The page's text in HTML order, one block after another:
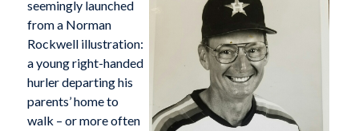
seemingly launched
from a Norman
Rockwell illustration:
a young right-handed
hurler departing his
parents’ home to
walk – or more often